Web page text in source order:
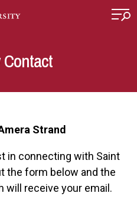
Strand
in connecting with Saint
the form below and the
will receive your email.